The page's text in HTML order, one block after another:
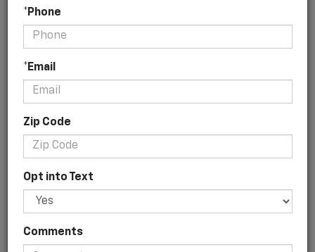
*Phone
*Email
Zip Code
Opt into Text
Comments
There are no vehicles that match your search criteria
to express your interest and an experienced sales
manager will get back to you.